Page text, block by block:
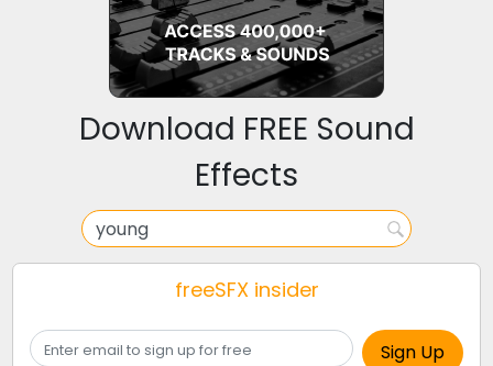
Download FREE Sound
Effects
freeSFX insider